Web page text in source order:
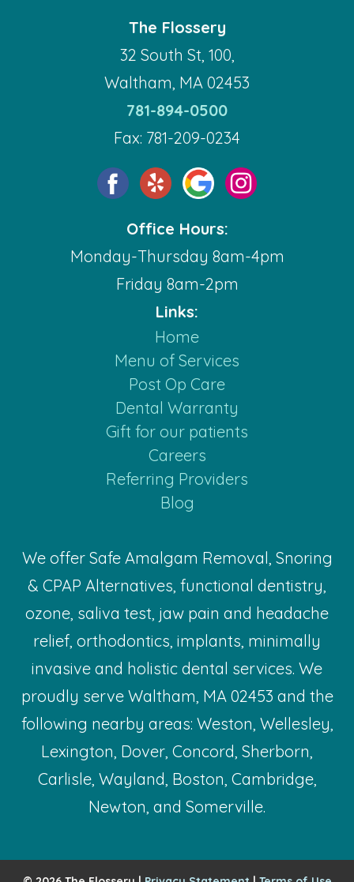
The Flossery
32 South St, 100,
Waltham, MA 02453
781-894-0500
Fax: 781-209-0234
Office Hours:
Monday-Thursday 8am-4pm
Friday 8am-2pm
Links:
Home
Menu of Services
Post Op Care
Dental Warranty
Gift for our patients
Careers
Referring Providers
Blog
We offer Safe Amalgam Removal, Snoring
& CPAP Alternatives, functional dentistry,
ozone, saliva test, jaw pain and headache
relief, orthodontics, implants, minimally
invasive and holistic dental services. We
proudly serve Waltham, MA 02453 and the
following nearby areas: Weston, Wellesley,
Lexington, Dover, Concord, Sherborn,
Carlisle, Wayland, Boston, Cambridge,
Newton, and Somerville.